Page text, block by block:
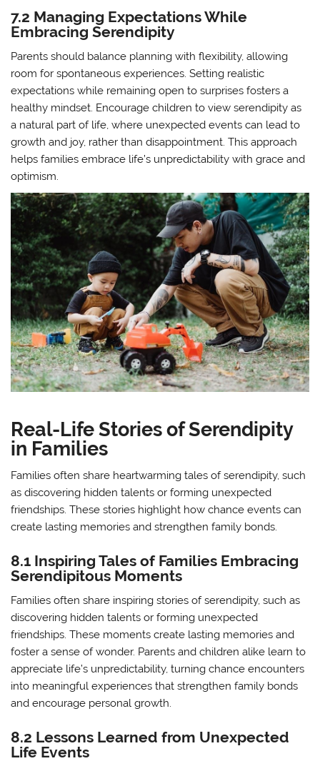
7.2 Managing Expectations While
Embracing Serendipity
Parents should balance planning with flexibility, allowing
room for spontaneous experiences. Setting realistic
expectations while remaining open to surprises fosters a
healthy mindset. Encourage children to view serendipity as
a natural part of life, where unexpected events can lead to
growth and joy, rather than disappointment. This approach
helps families embrace life’s unpredictability with grace and
optimism.
Real-Life Stories of Serendipity
in Families
Families often share heartwarming tales of serendipity, such
as discovering hidden talents or forming unexpected
friendships. These stories highlight how chance events can
create lasting memories and strengthen family bonds.
8.1 Inspiring Tales of Families Embracing
Serendipitous Moments
Families often share inspiring stories of serendipity, such as
discovering hidden talents or forming unexpected
friendships. These moments create lasting memories and
foster a sense of wonder. Parents and children alike learn to
appreciate life’s unpredictability, turning chance encounters
into meaningful experiences that strengthen family bonds
and encourage personal growth.
8.2 Lessons Learned from Unexpected
Life Events